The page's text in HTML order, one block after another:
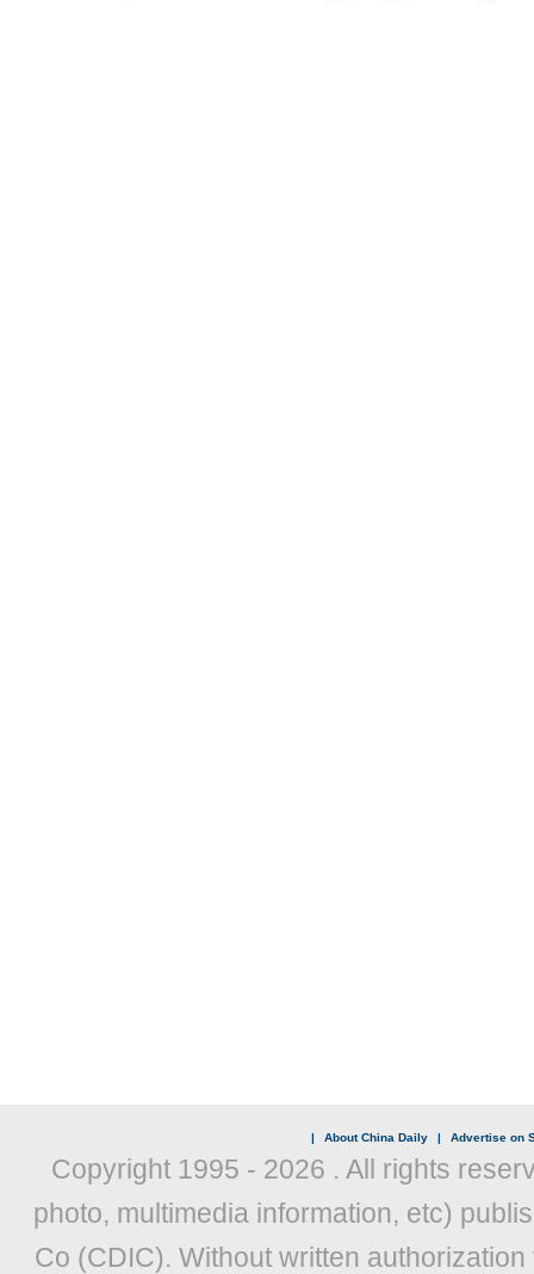
| About China Daily | Advertise on
Copyright 1995 - 2026 . All rights
photo, multimedia information, etc)
Co (CDIC). Without written